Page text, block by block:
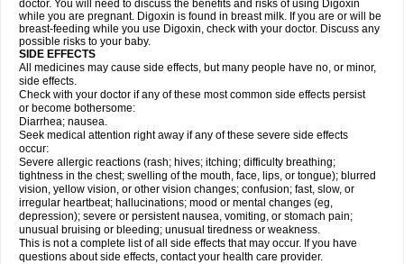
doctor. You will need to discuss the benefits and risks of using Digoxin
while you are pregnant. Digoxin is found in breast milk. If you are or will be
breast-feeding while you use Digoxin, check with your doctor. Discuss any
possible risks to your baby.
SIDE EFFECTS
All medicines may cause side effects, but many people have no, or minor,
side effects.
Check with your doctor if any of these most common side effects persist
or become bothersome:
Diarrhea; nausea.
Seek medical attention right away if any of these severe side effects
occur:
Severe allergic reactions (rash; hives; itching; difficulty breathing;
tightness in the chest; swelling of the mouth, face, lips, or tongue); blurred
vision, yellow vision, or other vision changes; confusion; fast, slow, or
irregular heartbeat; hallucinations; mood or mental changes (eg,
depression); severe or persistent nausea, vomiting, or stomach pain;
unusual bruising or bleeding; unusual tiredness or weakness.
This is not a complete list of all side effects that may occur. If you have
questions about side effects, contact your health care provider.